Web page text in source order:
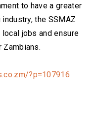
to have a greater
the SSMAZ
jobs and ensure
Zambians.
?p=107916